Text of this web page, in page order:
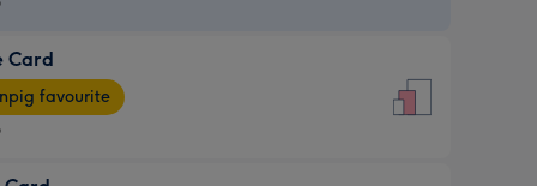
Card
favourite